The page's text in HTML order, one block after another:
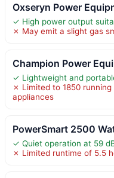
Oxseryn Power
✓ High power output
✗ May emit a slight gas
Champion Power
✓ Lightweight and
✗ Limited to 1850
appliances
PowerSmart 2500
✓ Quiet operation at 59
✗ Limited runtime of 5.5